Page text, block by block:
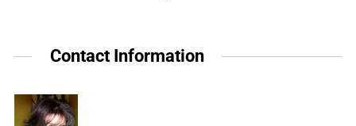
Contact Information